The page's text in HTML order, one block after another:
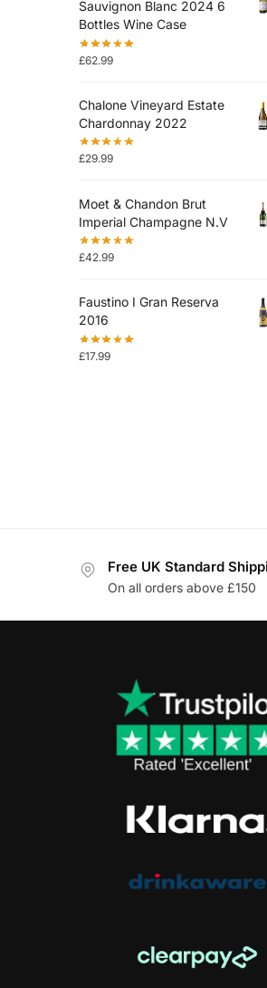
Sauvignon Blanc 2024 6
Bottles Wine Case
£62.99
Chalone Vineyard Estate
Chardonnay 2022
£29.99
Moet & Chandon Brut
Imperial Champagne N.V
£42.99
Faustino I Gran Reserva
2016
£17.99
Free UK Standard
On all orders above £150